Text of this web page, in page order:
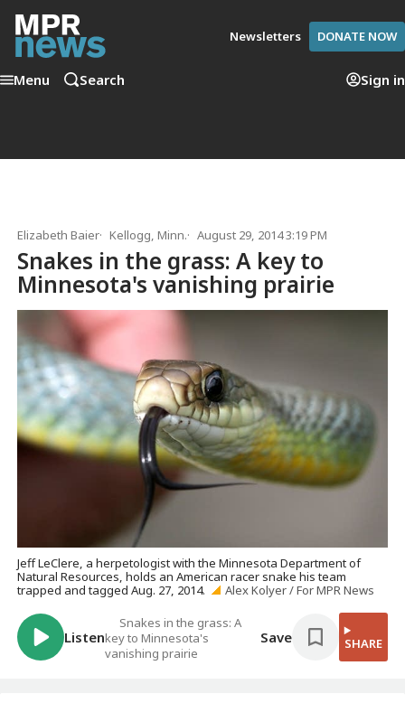
Newsletters DONATE NOW
Menu Search Sign in
Elizabeth Baier Kellogg, Minn. August 29, 2014 3:19 PM
Snakes in the grass: A key to
Minnesota's vanishing prairie
Jeff LeClere, a herpetologist with the Minnesota Department of
Natural Resources, holds an American racer snake his team
trapped and tagged Aug. 27, 2014.
Alex Kolyer / For MPR News
Listen
Snakes in the grass: A
key to Minnesota's
vanishing prairie
Save SHARE